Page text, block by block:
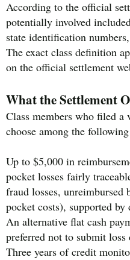
According to the official
potentially involved
state identification
The exact class definition
on the official settlement
What the Settlement
Class members who filed
choose among the
Up to $5,000 in
pocket losses fairly
fraud losses, unreimbursed
pocket costs), supported by
An alternative flat cash
preferred not to submit loss
Three years of credit